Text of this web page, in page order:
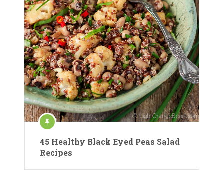
45 Healthy Black Eyed Peas Salad
Recipes